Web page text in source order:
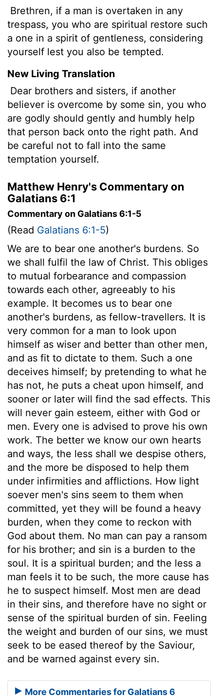
Brethren, if a man is overtaken in any
trespass, you who are spiritual restore such
a one in a spirit of gentleness, considering
yourself lest you also be tempted.
New Living Translation
Dear brothers and sisters, if another
believer is overcome by some sin, you who
are godly should gently and humbly help
that person back onto the right path. And
be careful not to fall into the same
temptation yourself.
Matthew Henry's Commentary on
Galatians 6:1
Commentary on Galatians 6:1-5
(Read Galatians 6:1-5)
We are to bear one another's burdens. So
we shall fulfil the law of Christ. This obliges
to mutual forbearance and compassion
towards each other, agreeably to his
example. It becomes us to bear one
another's burdens, as fellow-travellers. It is
very common for a man to look upon
himself as wiser and better than other men,
and as fit to dictate to them. Such a one
deceives himself; by pretending to what he
has not, he puts a cheat upon himself, and
sooner or later will find the sad effects. This
will never gain esteem, either with God or
men. Every one is advised to prove his own
work. The better we know our own hearts
and ways, the less shall we despise others,
and the more be disposed to help them
under infirmities and afflictions. How light
soever men's sins seem to them when
committed, yet they will be found a heavy
burden, when they come to reckon with
God about them. No man can pay a ransom
for his brother; and sin is a burden to the
soul. It is a spiritual burden; and the less a
man feels it to be such, the more cause has
he to suspect himself. Most men are dead
in their sins, and therefore have no sight or
sense of the spiritual burden of sin. Feeling
the weight and burden of our sins, we must
seek to be eased thereof by the Saviour,
and be warned against every sin.
More Commentaries for Galatians 6